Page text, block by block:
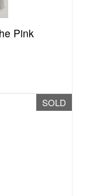
Pink
SOLD